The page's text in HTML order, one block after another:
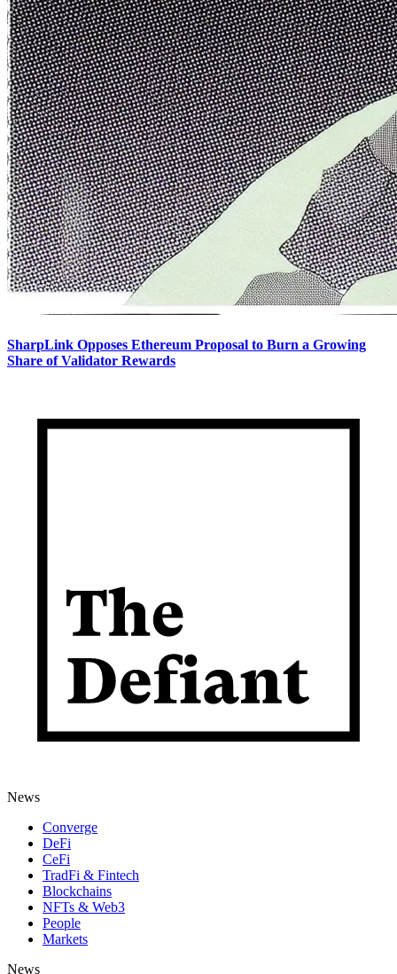
SharpLink Opposes Ethereum Proposal to Burn a Growing
Share of Validator Rewards
News
Converge
DeFi
CeFi
TradFi & Fintech
Blockchains
NFTs & Web3
People
Markets
News